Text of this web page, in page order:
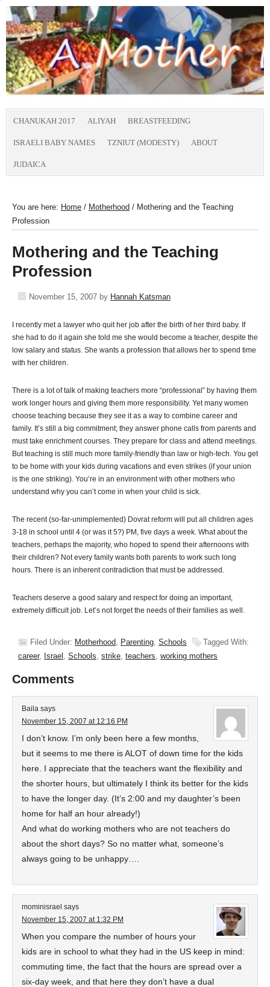
CHANUKAH 2017 ALIYAH BREASTFEEDING
ISRAELI BABY NAMES TZNIUT (MODESTY) ABOUT
JUDAICA
You are here: Home / Motherhood / Mothering and the Teaching
Profession
Mothering and the Teaching
Profession
November 15, 2007 by Hannah Katsman
I recently met a lawyer who quit her job after the birth of her third baby. If
she had to do it again she told me she would become a teacher, despite the
low salary and status. She wants a profession that allows her to spend time
with her children.
There is a lot of talk of making teachers more “professional” by having them
work longer hours and giving them more responsibility. Yet many women
choose teaching because they see it as a way to combine career and
family. It’s still a big commitment; they answer phone calls from parents and
must take enrichment courses. They prepare for class and attend meetings.
But teaching is still much more family-friendly than law or high-tech. You get
to be home with your kids during vacations and even strikes (if your union
is the one striking). You’re in an environment with other mothers who
understand why you can’t come in when your child is sick.
The recent (so-far-unimplemented) Dovrat reform will put all children ages
3-18 in school until 4 (or was it 5?) PM, five days a week. What about the
teachers, perhaps the majority, who hoped to spend their afternoons with
their children? Not every family wants both parents to work such long
hours. There is an inherent contradiction that must be addressed.
Teachers deserve a good salary and respect for doing an important,
extremely difficult job. Let’s not forget the needs of their families as well.
Filed Under: Motherhood, Parenting, Schools
Tagged With:
career, Israel , Schools, strike, teachers, working mothers
Comments
Baila says
November 15, 2007 at 12:16 PM
I don’t know. I’m only been here a few months,
but it seems to me there is ALOT of down time for the kids
here. I appreciate that the teachers want the flexibility and
the shorter hours, but ultimately I think its better for the kids
to have the longer day. (It’s 2:00 and my daughter’s been
home for half an hour already!)
And what do working mothers who are not teachers do
about the short days? So no matter what, someone’s
always going to be unhappy….
mominisrael says
November 15, 2007 at 1:32 PM
When you compare the number of hours your
kids are in school to what they had in the US keep in mind:
commuting time, the fact that the hours are spread over a
six-day week, and that here they don’t have a dual